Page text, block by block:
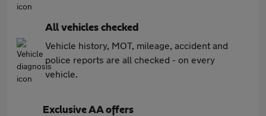
All vehicles checked
Vehicle history, MOT, mileage, accident and
police reports are all checked - on every
vehicle.
Exclusive AA offers